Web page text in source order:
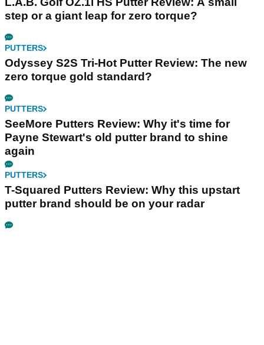
step or a giant leap for zero torque?
PUTTERS
Odyssey S2S Tri-Hot Putter Review: The new
zero torque gold standard?
PUTTERS
SeeMore Putters Review: Why it's time for
Payne Stewart's old putter brand to shine
again
PUTTERS
T-Squared Putters Review: Why this upstart
putter brand should be on your radar